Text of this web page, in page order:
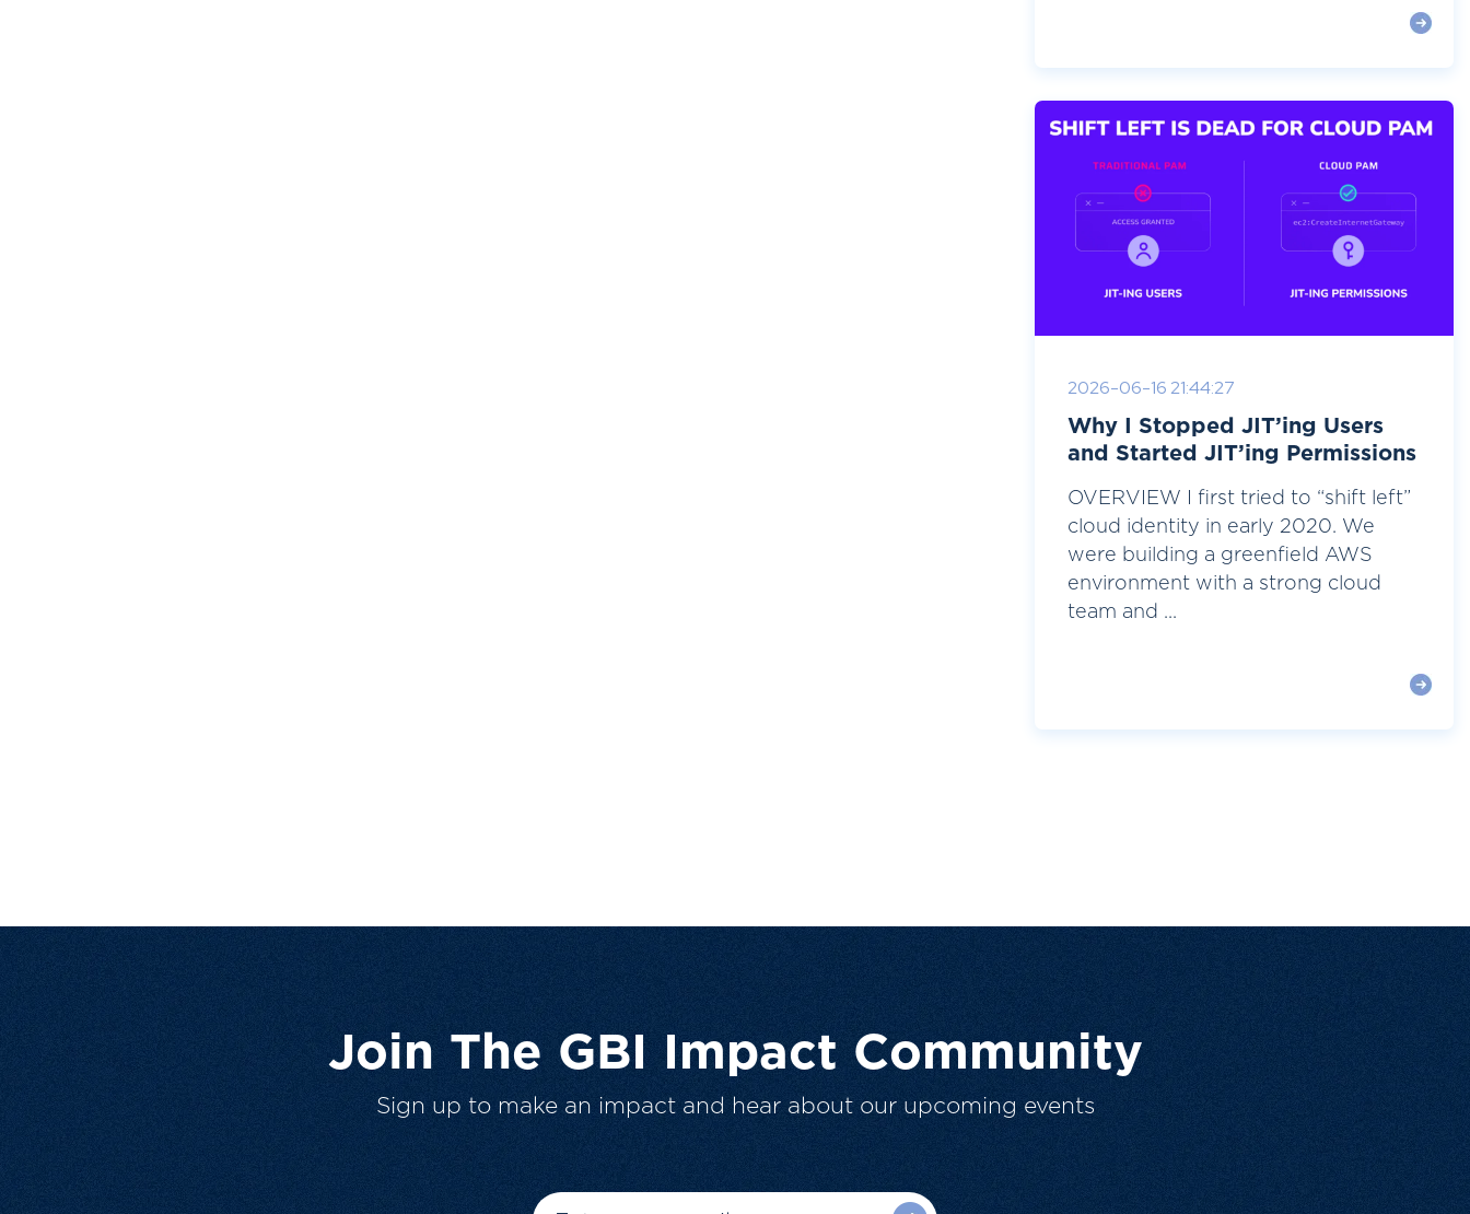
2026-06-16 21:44:27
Why I Stopped JIT’ing Users
and Started JIT’ing Permissions
OVERVIEW I first tried to “shift left”
cloud identity in early 2020. We
were building a greenfield AWS
environment with a strong cloud
team and ...
Join The GBI Impact Community
Sign up to make an impact and hear about our upcoming events